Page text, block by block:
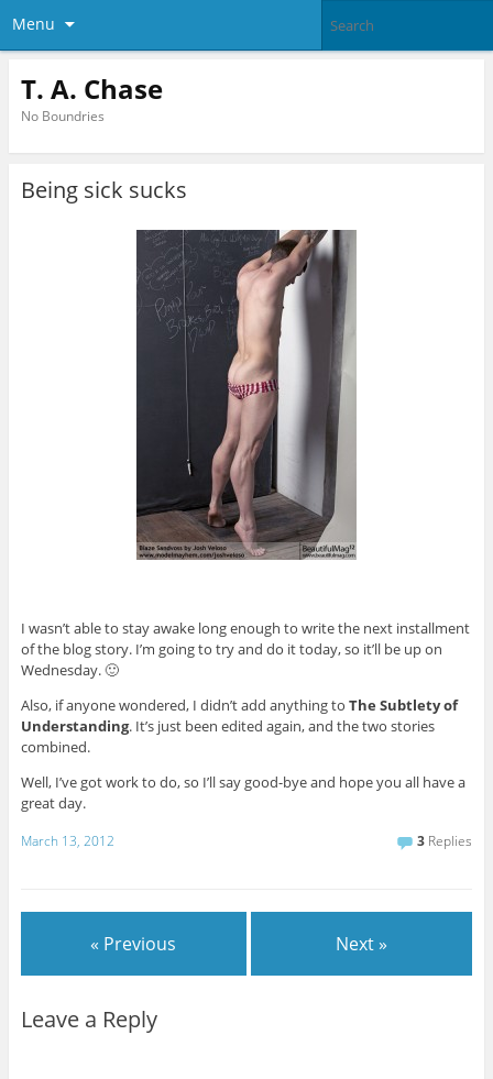
Menu
T. A. Chase
No Boundries
Being sick sucks
I wasn’t able to stay awake long enough to write the next installment
of the blog story. I’m going to try and do it today, so it’ll be up on
Wednesday. 🙂
Also, if anyone wondered, I didn’t add anything to The Subtlety of
Understanding. It’s just been edited again, and the two stories
combined.
Well, I’ve got work to do, so I’ll say good-bye and hope you all have a
great day.
March 13, 2012 3 Replies
« Previous Next »
Leave a Reply